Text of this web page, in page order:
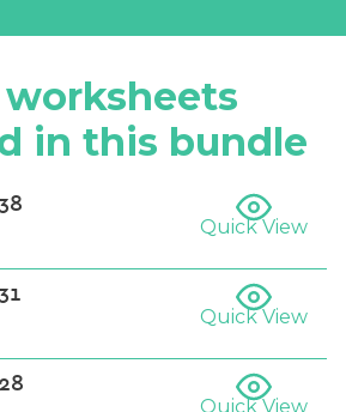
in this bundle
Quick View
Quick View
Quick View